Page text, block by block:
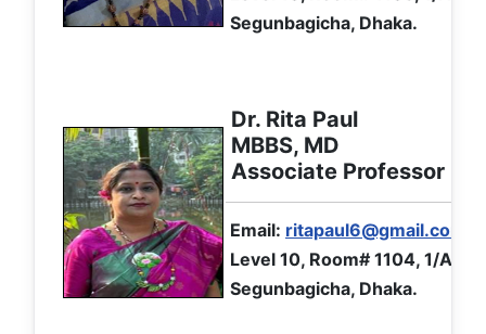
Segunbagicha, Dhaka.
Dr. Rita Paul
MBBS, MD
Associate Professor
Email: ritapaul6@gmail.com
Level 10, Room# 1104, 1/A
Segunbagicha, Dhaka.